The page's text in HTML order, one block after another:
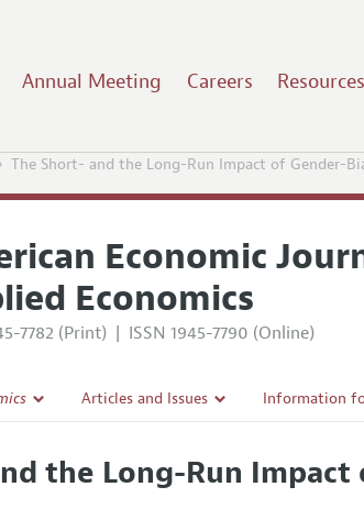
Annual Meeting Careers Resources
The Short- and the Long-Run Impact of Gender-
Economic
Economics
7782 (Print) | ISSN 1945-7790 (Online)
Articles and Issues
All Issues
Information
Accepted
the Long-Run Impact